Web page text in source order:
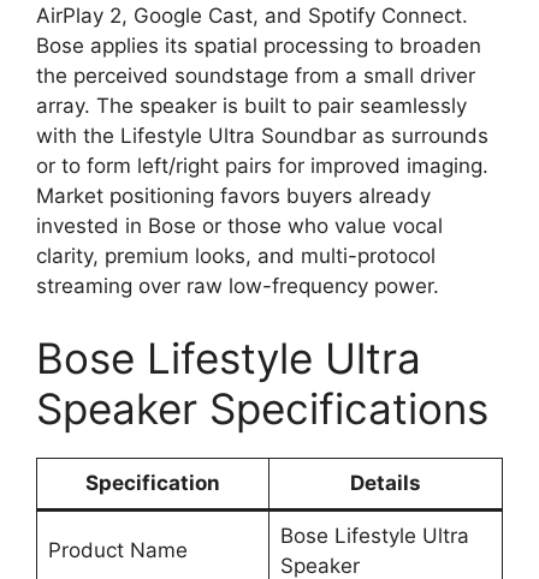
AirPlay 2, Google Cast, and Spotify Connect.
Bose applies its spatial processing to broaden
the perceived soundstage from a small driver
array. The speaker is built to pair seamlessly
with the Lifestyle Ultra Soundbar as surrounds
or to form left/right pairs for improved imaging.
Market positioning favors buyers already
invested in Bose or those who value vocal
clarity, premium looks, and multi-protocol
streaming over raw low-frequency power.
Bose Lifestyle Ultra
Speaker Specifications
Specification Details
Product Name
Bose Lifestyle Ultra
Speaker